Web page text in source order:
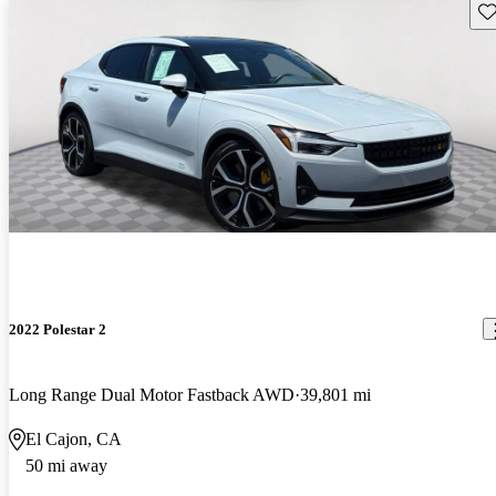
2022 Polestar 2
Long Range Dual Motor Fastback AWD 39,801 mi
El Cajon, CA
50 mi away